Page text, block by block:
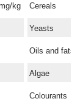
kg Cereals
Yeasts
Oils and fats
Algae
Colourants